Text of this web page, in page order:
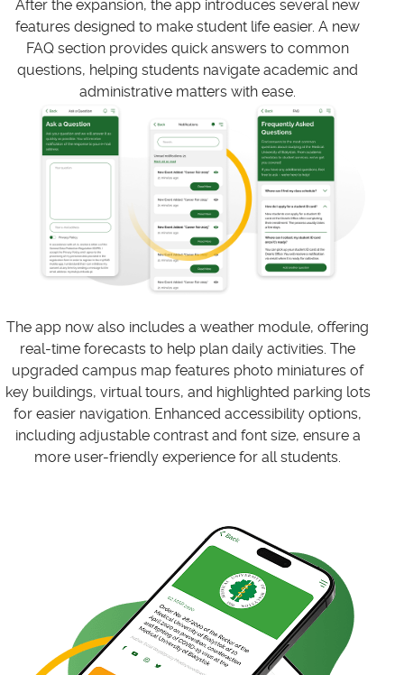
After the expansion, the app introduces several new
features designed to make student life easier. A new
FAQ section provides quick answers to common
questions, helping students navigate academic and
administrative matters with ease.
The app now also includes a weather module, offering
real-time forecasts to help plan daily activities. The
upgraded campus map features photo miniatures of
key buildings, virtual tours, and highlighted parking lots
for easier navigation. Enhanced accessibility options,
including adjustable contrast and font size, ensure a
more user-friendly experience for all students.